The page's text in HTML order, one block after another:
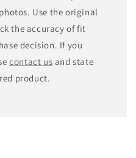
Use the original
the accuracy of fit
decision. If you
contact us and state
product.